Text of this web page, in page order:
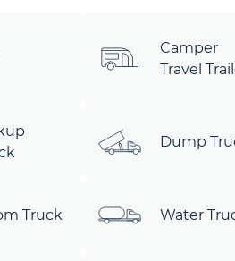
Camper
Travel
Dump
Truck Water